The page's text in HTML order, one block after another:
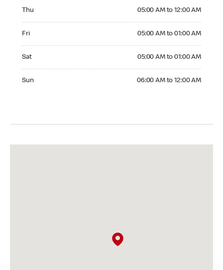
Thu 05:00 AM to 12:00 AM
Fri 05:00 AM to 01:00 AM
Sat 05:00 AM to 01:00 AM
Sun 06:00 AM to 12:00 AM